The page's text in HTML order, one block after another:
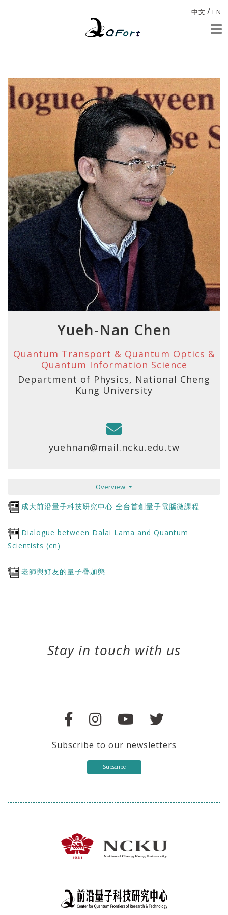
中文 / EN
Yueh-Nan Chen
Quantum Transport & Quantum Optics &
Quantum Information Science
Department of Physics, National Cheng
Kung University
yuehnan@mail.ncku.edu.tw
Overview
成大前沿量子科技研究中心 全台首創量子電腦微課程
Dialogue between Dalai Lama and Quantum
Scientists (cn)
老師與好友的量子疊加態
Stay in touch with us
Subscribe to our newsletters
Subscribe